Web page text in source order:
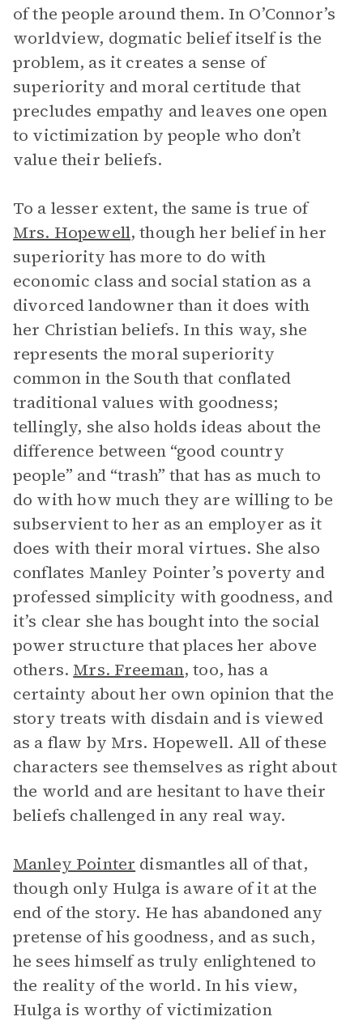
of the people around them. In O’Connor’s
worldview, dogmatic belief itself is the
problem, as it creates a sense of
superiority and moral certitude that
precludes empathy and leaves one open
to victimization by people who don’t
value their beliefs.
To a lesser extent, the same is true of
Mrs. Hopewell, though her belief in her
superiority has more to do with
economic class and social station as a
divorced landowner than it does with
her Christian beliefs. In this way, she
represents the moral superiority
common in the South that conflated
traditional values with goodness;
tellingly, she also holds ideas about the
difference between “good country
people” and “trash” that has as much to
do with how much they are willing to be
subservient to her as an employer as it
does with their moral virtues. She also
conflates Manley Pointer’s poverty and
professed simplicity with goodness, and
it’s clear she has bought into the social
power structure that places her above
others. Mrs. Freeman, too, has a
certainty about her own opinion that the
story treats with disdain and is viewed
as a flaw by Mrs. Hopewell. All of these
characters see themselves as right about
the world and are hesitant to have their
beliefs challenged in any real way.
Manley Pointer dismantles all of that,
though only Hulga is aware of it at the
end of the story. He has abandoned any
pretense of his goodness, and as such,
he sees himself as truly enlightened to
the reality of the world. In his view,
Hulga is worthy of victimization